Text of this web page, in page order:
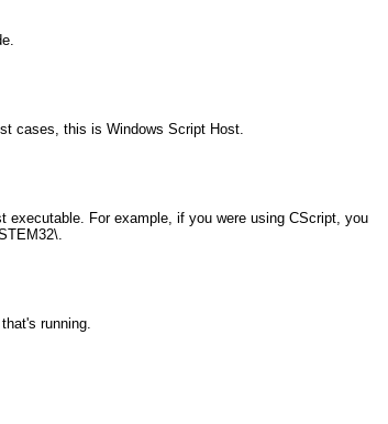
cases, this is Windows Script Host.
executable. For example, if you were using CScript, you
running.